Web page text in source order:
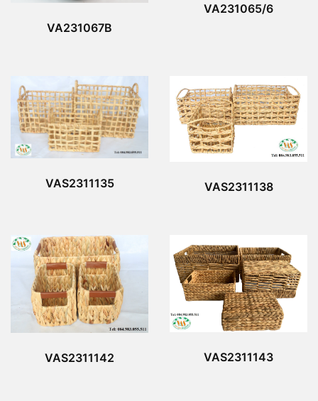
VA231067B
VA231065/6
VAS2311135 VAS2311138
VAS2311142 VAS2311143